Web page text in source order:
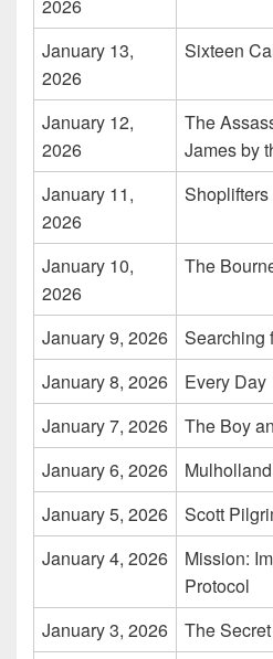
2026
January 13,
2026
Sixteen
January 12,
2026
The
James by
January 11,
2026
Shoplifters
January 10,
2026
The
January 9, 2026
Searching
January 8, 2026
Every Day
January 7, 2026
The Boy
January 6, 2026
January 5, 2026
Scott
January 4, 2026
Mission:
Protocol
January 3, 2026
The